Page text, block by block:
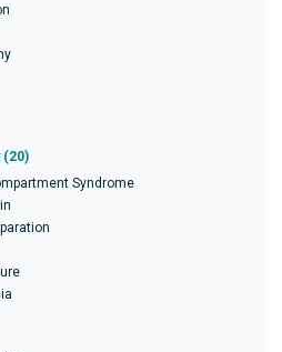
(20)
Syndrome